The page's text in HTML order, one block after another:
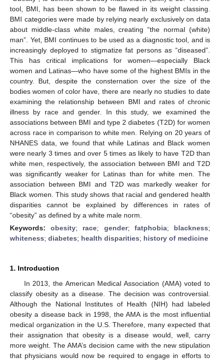
tool, BMI, has been shown to be flawed in its weight classing.
BMI categories were made by relying nearly exclusively on data
about middle-class white males, creating “the normal (white)
man”. Yet, BMI continues to be used as a diagnostic tool, and is
increasingly deployed to stigmatize fat persons as “diseased”.
This has critical implications for women—especially Black
women and Latinas—who have some of the highest BMIs in the
country. But, despite the consternation over the size of the
bodies women of color have, there are nearly no studies to date
examining the relationship between BMI and rates of chronic
illness by race and gender. In this study, we examined the
associations between BMI and type 2 diabetes (T2D) for women
across race in comparison to white men. Relying on 20 years of
NHANES data, we found that while Latinas and Black women
were nearly 3 times and over 5 times as likely to have T2D than
white men, respectively, the association between BMI and T2D
was significantly weaker for Latinas than for white men. The
association between BMI and T2D was markedly weaker for
Black women. This study shows that racial and gendered health
disparities cannot be explained by differences in rates of
“obesity” as defined by a white male norm.
Keywords:obesity; race; gender; fatphobia; blackness;
whiteness; diabetes; health disparities; history of medicine
1. Introduction
In 2013, the American Medical Association (AMA) voted to
classify obesity as a disease. The decision was controversial.
Although the National Institutes of Health (NIH) had labeled
obesity a disease back in 1998, the AMA is the most influential
medical organization in the U.S. Therefore, many expected that
their assignation that obesity is a disease would, well, carry
more weight. The AMA’s decision came with the new stipulation
that physicians would now be required to engage in efforts to